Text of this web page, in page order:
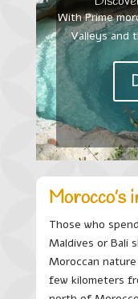
With Prime
Valleys and
Morocco’s
Those who
Maldives or Bali
Moroccan
few kilometers